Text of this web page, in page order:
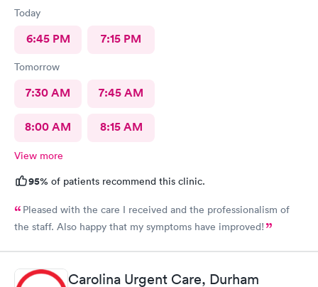
Today
6:45 PM 7:15 PM
Tomorrow
7:30 AM 7:45 AM
8:00 AM 8:15 AM
View more
95% of patients recommend this clinic.
Pleased with the care I received and the professionalism of
the staff. Also happy that my symptoms have improved!
Carolina Urgent Care, Durham